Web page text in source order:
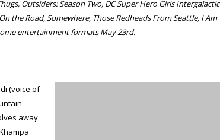
Outsiders: Season Two, DC Super Hero Girls Intergalactic
the Road, Somewhere, Those Redheads From Seattle, I Am
entertainment formats May 23rd.
(voice of
away